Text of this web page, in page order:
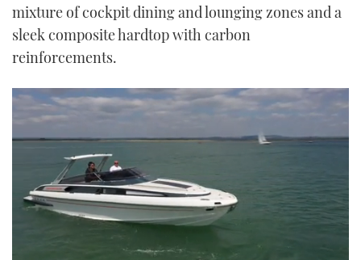
mixture of cockpit dining and lounging zones and a
sleek composite hardtop with carbon
reinforcements.